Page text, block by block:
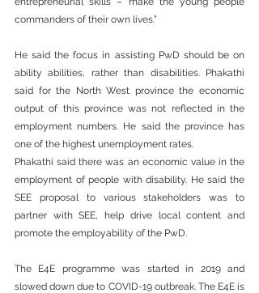
commanders of their own lives.”
He said the focus in assisting PwD should be on
ability abilities, rather than disabilities. Phakathi
said for the North West province the economic
output of this province was not reflected in the
employment numbers. He said the province has
one of the highest unemployment rates.
Phakathi said there was an economic value in the
employment of people with disability. He said the
SEE proposal to various stakeholders was to
partner with SEE, help drive local content and
promote the employability of the PwD.
The E4E programme was started in 2019 and
slowed down due to COVID-19 outbreak. The E4E is